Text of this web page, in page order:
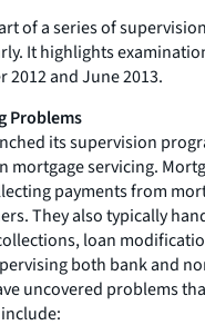
of a series of
It highlights
2012 and June 2013.
Problems
its supervision
mortgage servicing.
payments from
They also typically
loan
both bank and
uncovered problems